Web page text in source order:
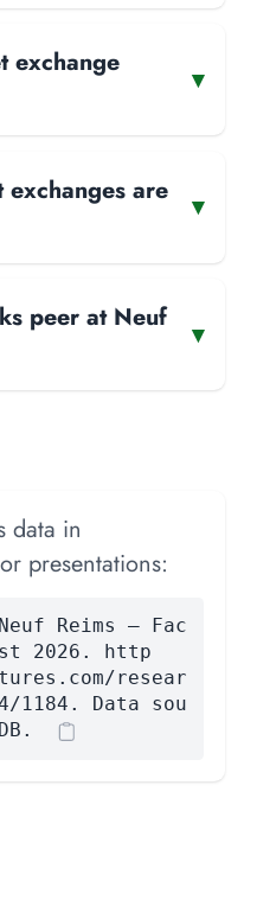
exchange
▾
exchanges are
▾
peer at Neuf
▾
data in
presentations:
Reims — Fac
2026. http
resear
Data sou